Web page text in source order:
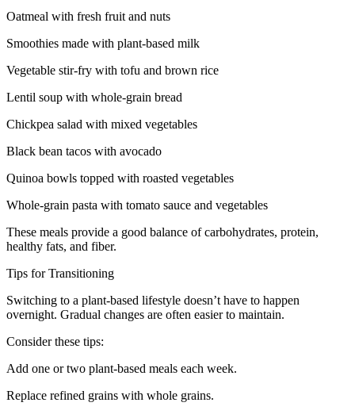
Oatmeal with fresh fruit and nuts
Smoothies made with plant-based milk
Vegetable stir-fry with tofu and brown rice
Lentil soup with whole-grain bread
Chickpea salad with mixed vegetables
Black bean tacos with avocado
Quinoa bowls topped with roasted vegetables
Whole-grain pasta with tomato sauce and vegetables
These meals provide a good balance of carbohydrates, protein,
healthy fats, and fiber.
Tips for Transitioning
Switching to a plant-based lifestyle doesn’t have to happen
overnight. Gradual changes are often easier to maintain.
Consider these tips:
Add one or two plant-based meals each week.
Replace refined grains with whole grains.